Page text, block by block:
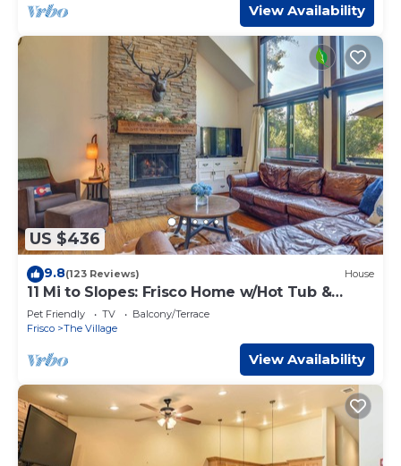
View Availability
US $436
9.8(123 Reviews) House
11 Mi to Slopes: Frisco Home w/Hot Tub &
Sauna!
Pet Friendly TV
Balcony/Terrace
Frisco
The Village
View Availability